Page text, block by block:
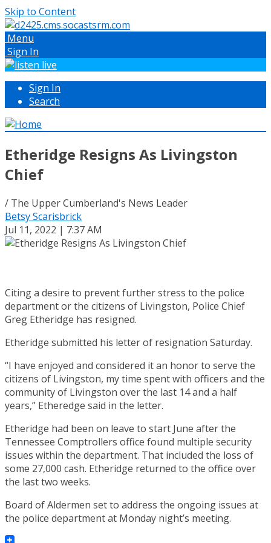
Skip to Content
Menu
Sign In
Sign In
Search
Etheridge Resigns As Livingston
Chief
/ The Upper Cumberland's News Leader
Betsy Scarisbrick
Jul 11, 2022 | 7:37 AM
Citing a desire to prevent further stress to the police
department or the citizens of Livingston, Police Chief
Greg Etheridge has resigned.
Etheridge submitted his letter of resignation Saturday.
“I have enjoyed and considered it an honor to serve the
citizens of Livingston, my time spent with officers and the
community of Livingston over the last 14 and a half
years,” Etheredge said in the letter.
Etheridge had been on leave to start June after the
Tennessee Comptrollers office found multiple security
issues within the department. That included the loss of
some 27,000 cash. Etheridge returned to the office over
the last two weeks.
Board of Aldermen set to address the ongoing issues at
the police department at Monday night’s meeting.